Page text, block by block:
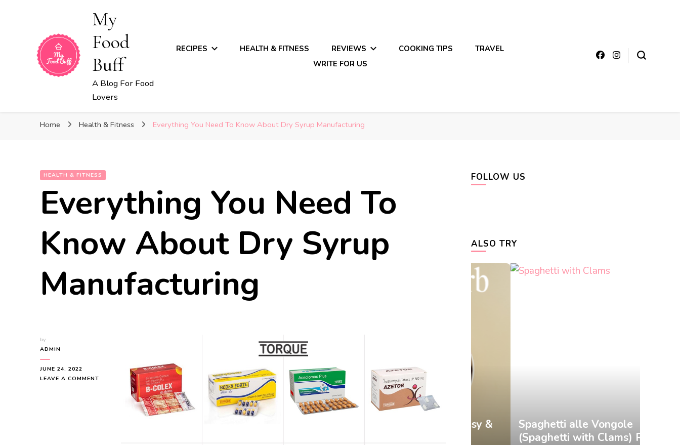
My
Food
Buff
A Blog For Food
Lovers
RECIPES HEALTH & FITNESS REVIEWS COOKING TIPS
TRAVEL
WRITE FOR US
Home Health & Fitness Everything You Need To Know About Dry Syrup Manufacturing
HEALTH & FITNESS
Everything You Need To
Know About Dry Syrup
Manufacturing
by
ADMIN
JUNE 24, 2022
LEAVE A COMMENT
EVERYTHING
FOLLOW US
ALSO TRY
Spaghetti alle Vongole
(Spaghetti with Clams) Recipe